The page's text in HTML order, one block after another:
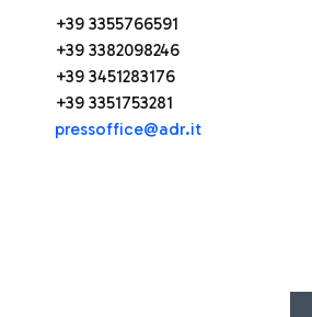
+39 3355766591
+39 3382098246
+39 3451283176
+39 3351753281
pressoffice@adr.it